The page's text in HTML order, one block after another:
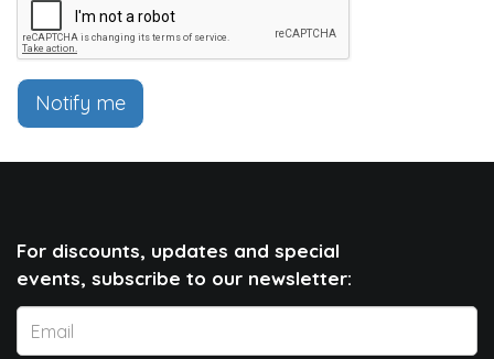
Notify me
For discounts, updates and special
events, subscribe to our newsletter: